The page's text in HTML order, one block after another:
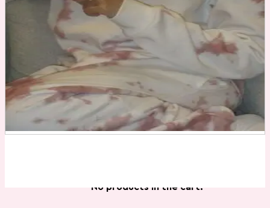
Cart /₨0 0
No products in the cart.
No products in the cart.